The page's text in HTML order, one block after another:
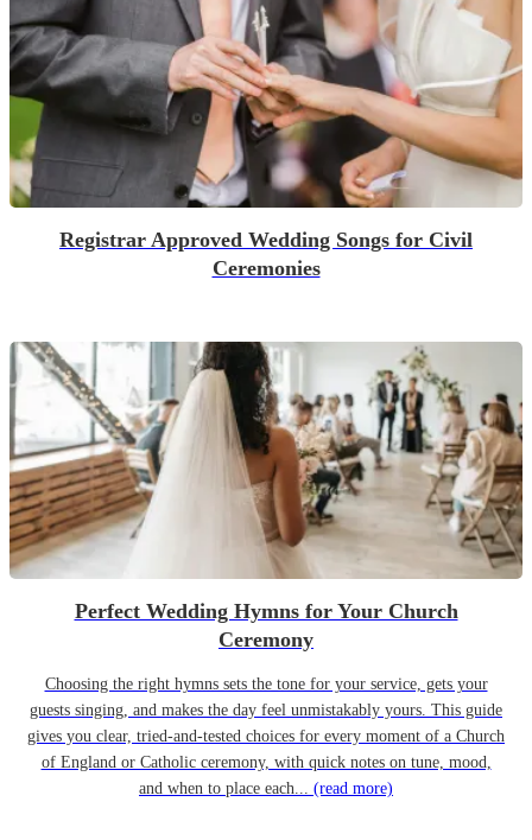
Registrar Approved Wedding Songs for Civil
Ceremonies
Perfect Wedding Hymns for Your Church
Ceremony
Choosing the right hymns sets the tone for your service, gets your
guests singing, and makes the day feel unmistakably yours. This guide
gives you clear, tried-and-tested choices for every moment of a Church
of England or Catholic ceremony, with quick notes on tune, mood,
and when to place each... (read more)